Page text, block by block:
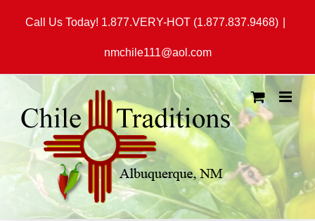
Call Us Today! 1.877.VERY-HOT (1.877.837.9468)
nmchile111@aol.com